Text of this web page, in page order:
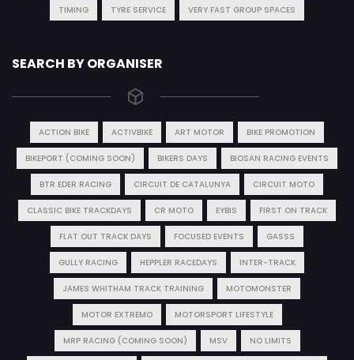
TIMING TYRE SERVICE VERY FAST GROUP SPACES
SEARCH BY ORGANISER
ACTION BIKE ACTIVBIKE ART MOTOR BIKE PROMOTION
BIKEPORT (COMING SOON) BIKERS DAYS BIOSAN RACING EVENTS
BTR EDER RACING CIRCUIT DE CATALUNYA CIRCUIT MOTO
CLASSIC BIKE TRACKDAYS CR MOTO EYBIS FIRST ON TRACK
FLAT OUT TRACK DAYS FOCUSED EVENTS GASSS
GULLY RACING HEPPLER RACEDAYS INTER-TRACK
JAMES WHITHAM TRACK TRAINING MOTOMONSTER
MOTOR EXTREMO MOTORSPORT LIFESTYLE
MRP RACING (COMING SOON) MSV NO LIMITS